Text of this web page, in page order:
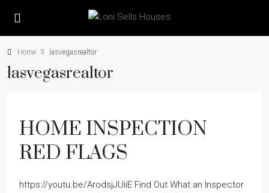
Home lasvegasrealtor
lasvegasrealtor
HOME INSPECTION
RED FLAGS
https://youtu.be/ArodsjJUiiE Find Out What an Inspector